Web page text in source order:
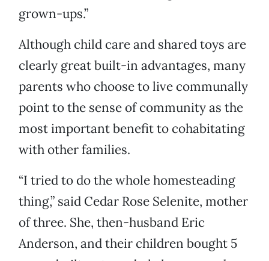
grown-ups.”
Although child care and shared toys are
clearly great built-in advantages, many
parents who choose to live communally
point to the sense of community as the
most important benefit to cohabitating
with other families.
“I tried to do the whole homesteading
thing,” said Cedar Rose Selenite, mother
of three. She, then-husband Eric
Anderson, and their children bought 5